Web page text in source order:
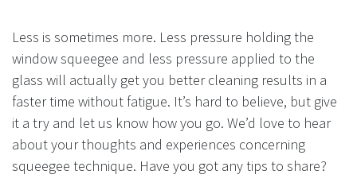
Less is sometimes more. Less pressure holding the
window squeegee and less pressure applied to the
glass will actually get you better cleaning results in a
faster time without fatigue. It’s hard to believe, but give
it a try and let us know how you go. We’d love to hear
about your thoughts and experiences concerning
squeegee technique. Have you got any tips to share?